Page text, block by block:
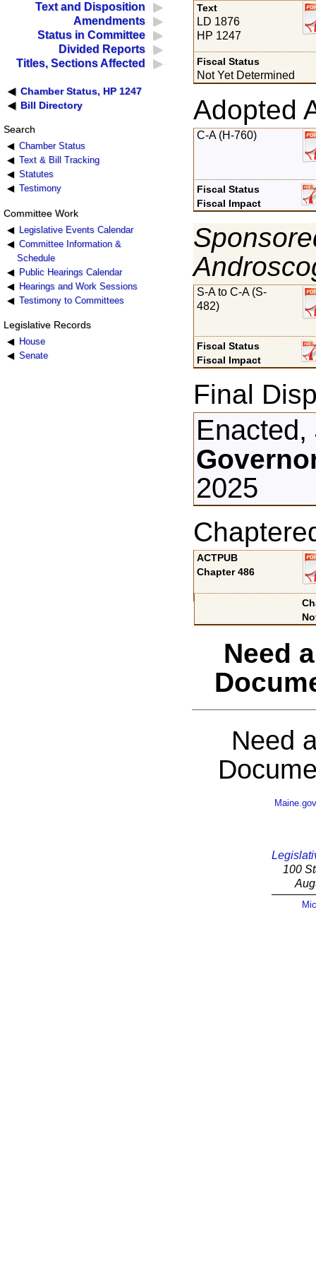
Text and Disposition
Amendments
Status in Committee
Divided Reports
Titles, Sections Affected
Chamber Status, HP 1247
Bill Directory
Search
Chamber Status
Text & Bill Tracking
Statutes
Testimony
Committee Work
Legislative Events Calendar
Committee Information &
Schedule
Public Hearings Calendar
Hearings and Work Sessions
Testimony to Committees
Legislative Records
House
Senate
Text
LD 1876
HP 1247
Fiscal Status
Not Yet Determined
Adopted
C-A (H-760)
Fiscal Status
Fiscal Impact
S-A to C-A (S-
482)
Fiscal Status
Fiscal Impact
Final
2025
ACTPUB
Chapter 486
Need
Need
Maine.gov
100